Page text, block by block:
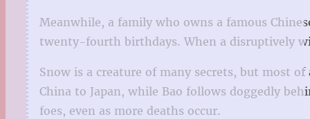
Meanwhile, a family who owns a famous
twenty-fourth birthdays. When a disruptively
Snow is a creature of many secrets, but most
China to Japan, while Bao follows doggedly
foes, even as more deaths occur.